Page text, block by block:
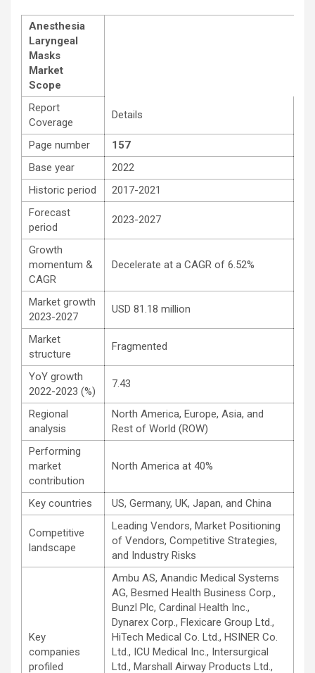
Anesthesia
Laryngeal
Masks
Market
Scope
Report
Coverage
Details
Page number
157
Base year
2022
Historic period
2017-2021
Forecast
period
2023-2027
Growth
momentum &
CAGR
Decelerate at a CAGR of 6.52%
Market growth
2023-2027
USD 81.18 million
Market
structure
Fragmented
YoY growth
2022-2023 (%)
7.43
Regional
analysis
North America, Europe, Asia, and
Rest of World (ROW)
Performing
market
contribution
North America at 40%
Key countries US, Germany, UK, Japan, and China
Competitive
landscape
Leading Vendors, Market Positioning
of Vendors, Competitive Strategies,
and Industry Risks
Key
companies
profiled
Ambu AS, Anandic Medical Systems
AG, Besmed Health Business Corp.,
Bunzl Plc, Cardinal Health Inc.,
Dynarex Corp., Flexicare Group Ltd.,
HiTech Medical Co. Ltd., HSINER Co.
Ltd., ICU Medical Inc., Intersurgical
Ltd., Marshall Airway Products Ltd.,